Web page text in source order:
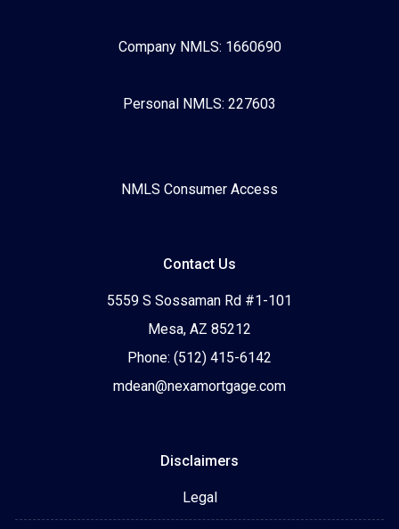
Company NMLS: 1660690
Personal NMLS: 227603
NMLS Consumer Access
Contact Us
5559 S Sossaman Rd #1-101
Mesa, AZ 85212
Phone: (512) 415-6142
mdean@nexamortgage.com
Disclaimers
Legal